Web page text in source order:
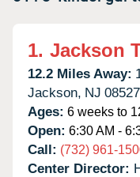
1. Jackson
12.2 Miles Away:
Jackson, NJ 08527
Ages: 6 weeks to
Open: 6:30 AM -
Call: (732) 961-
Center Director: